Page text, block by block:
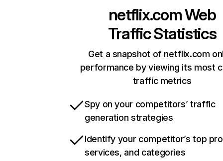
netflix.comWeb
Traffic Statistics
Get a snapshot of netflix.com
performance by viewing its most
traffic metrics
Spy on your competitors’ traffic
generation strategies
Identify your competitor’s top
services, and categories